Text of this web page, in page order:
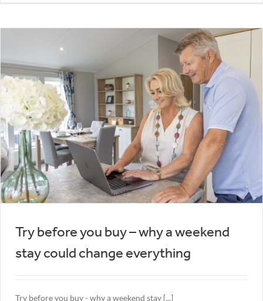
Try before you buy – why a weekend
stay could change everything
Try before you buy - why a weekend stay [...]